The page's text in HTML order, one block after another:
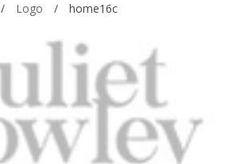
/ Logo / home16c